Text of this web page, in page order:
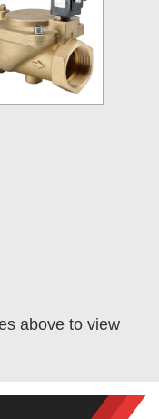
above to view